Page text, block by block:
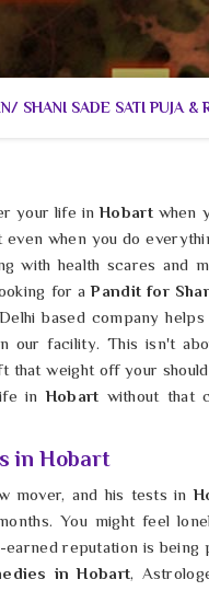
SHANI SADE SATI PUJA &
your life in Hobartwhen
even when you do
with health scares and
for aPandit for
based company
our facility. This isn't
that weight off your
inHobart without that
in Hobart
mover, and his tests in
You might feel
earned reputation is
in Hobart,